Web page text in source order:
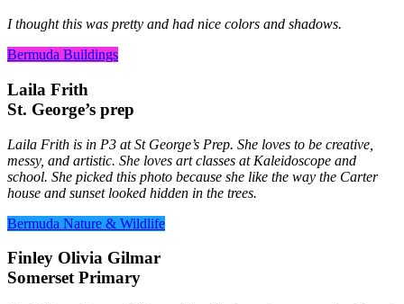
I thought this was pretty and had nice colors and shadows.
Bermuda Buildings
Laila Frith
St. George’s prep
Laila Frith is in P3 at St George’s Prep. She loves to be creative,
messy, and artistic. She loves art classes at Kaleidoscope and
school. She picked this photo because she like the way the Carter
house and sunset looked hidden in the trees.
Bermuda Nature & Wildlife
Finley Olivia Gilmar
Somerset Primary